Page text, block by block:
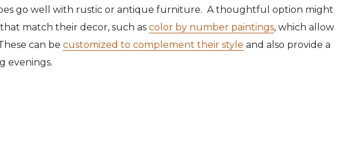
go well with rustic or antique furniture. A thoughtful option might
match their decor, such as color by number paintings, which allow
can be customized to complement their style and also provide a
evenings.